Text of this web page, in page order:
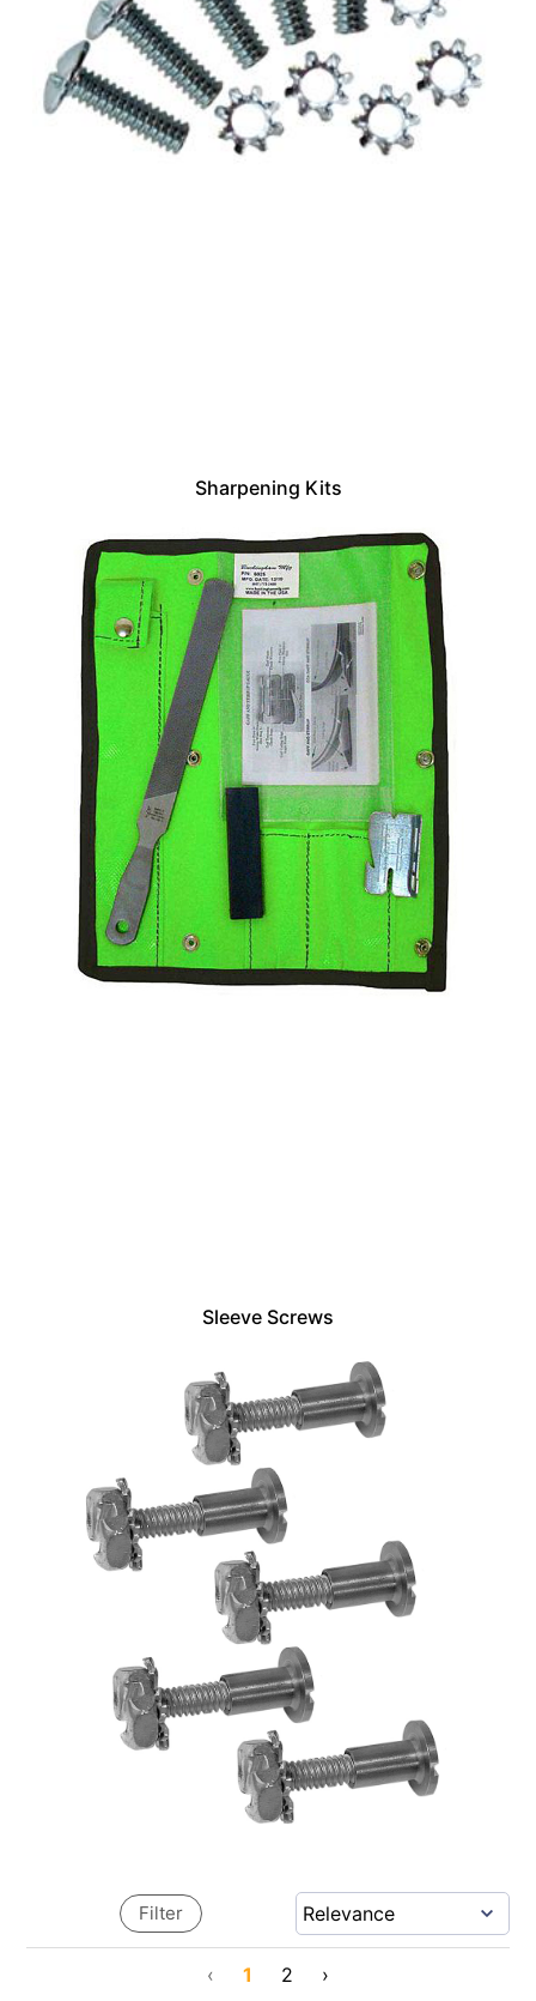
Sharpening Kits
Sleeve Screws
‹ 1 2 ›
Filter